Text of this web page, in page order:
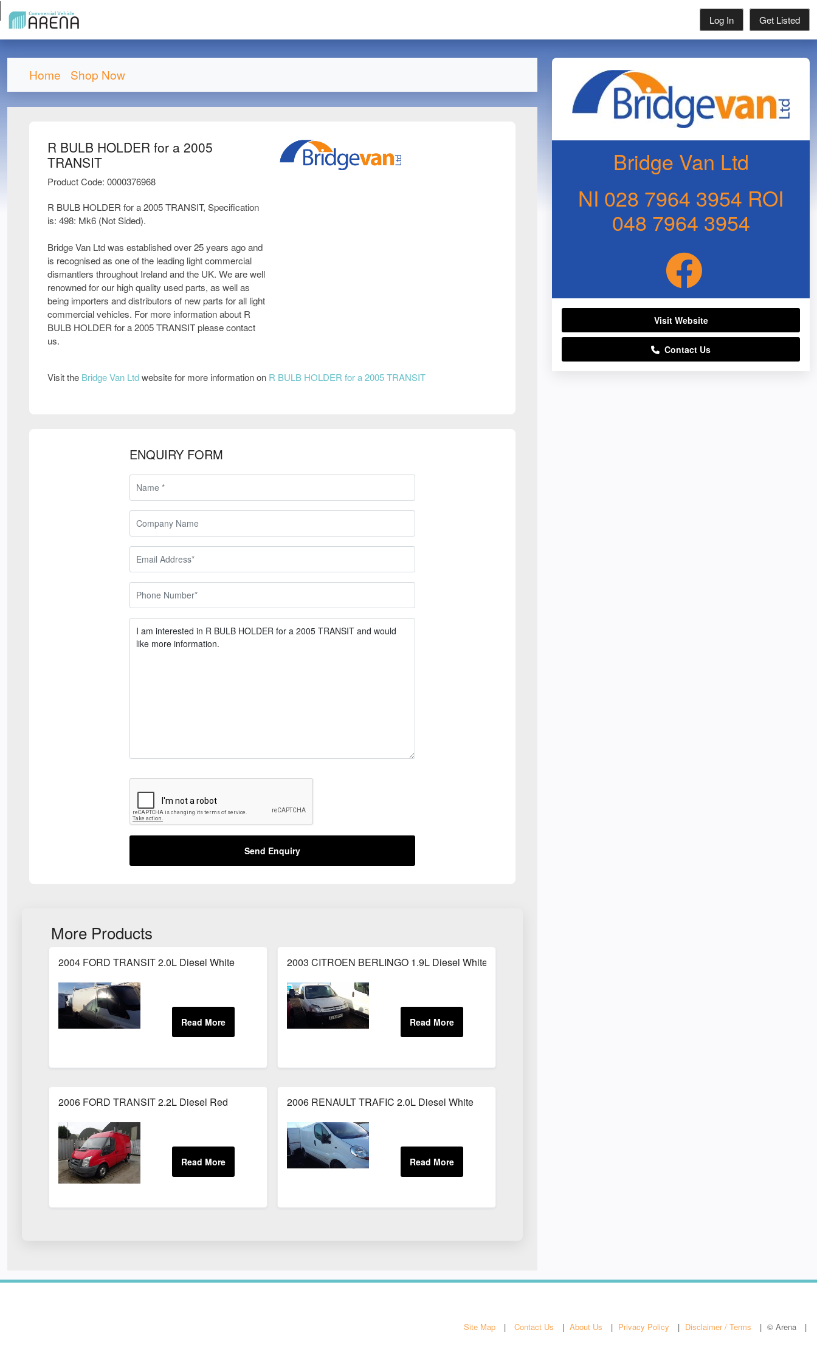
Log In Get Listed
Home Shop Now
R BULB HOLDER for a 2005
TRANSIT
Product Code: 0000376968
R BULB HOLDER for a 2005 TRANSIT, Specification
is: 498: Mk6 (Not Sided).
Bridge Van Ltd was established over 25 years ago and
is recognised as one of the leading light commercial
dismantlers throughout Ireland and the UK. We are well
renowned for our high quality used parts, as well as
being importers and distributors of new parts for all light
commercial vehicles. For more information about R
BULB HOLDER for a 2005 TRANSIT please contact
us.
Visit the Bridge Van Ltdwebsite for more information on R BULB HOLDER for a 2005 TRANSIT
ENQUIRY FORM
Send Enquiry
More Products
2004 FORD TRANSIT 2.0L Diesel White 2003 CITROEN BERLINGO 1.9L Diesel White
2006 FORD TRANSIT 2.2L Diesel Red 2006 RENAULT TRAFIC 2.0L Diesel White
Bridge Van Ltd
NI 028 7964 3954 ROI
048 7964 3954
Visit Website
Contact Us
Site Map Contact Us About Us Privacy Policy Disclaimer / Terms © Arena